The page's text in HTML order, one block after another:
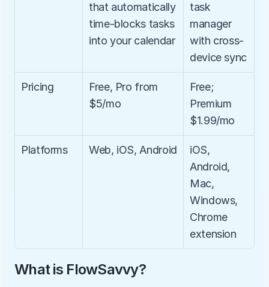
that automatically
time-blocks tasks
into your calendar
task
manager
with cross-
device sync
Pricing
Free, Pro from
$5/mo
Free;
Premium
$1.99/mo
Platforms Web, iOS, Android
iOS,
Android,
Mac,
Windows,
Chrome
extension
What is FlowSavvy?